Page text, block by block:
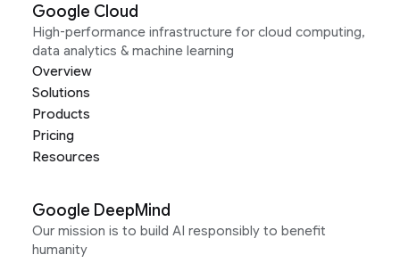
Google Cloud
High-performance infrastructure for cloud computing,
data analytics & machine learning
Overview
Solutions
Products
Pricing
Resources
Google DeepMind
Our mission is to build AI responsibly to benefit
humanity